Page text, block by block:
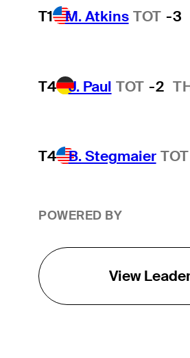
T1 M. Atkins TOT -3
T4 J. Paul TOT -2
T4 B. Stegmaier TOT
POWERED BY
View